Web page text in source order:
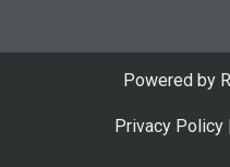
Powered by
Privacy Policy